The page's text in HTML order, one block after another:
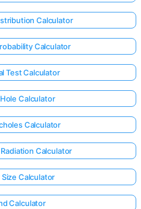
Calculator
Calculator
Test Calculator
Calculator
Calculator
Calculator
Calculator
Calculator